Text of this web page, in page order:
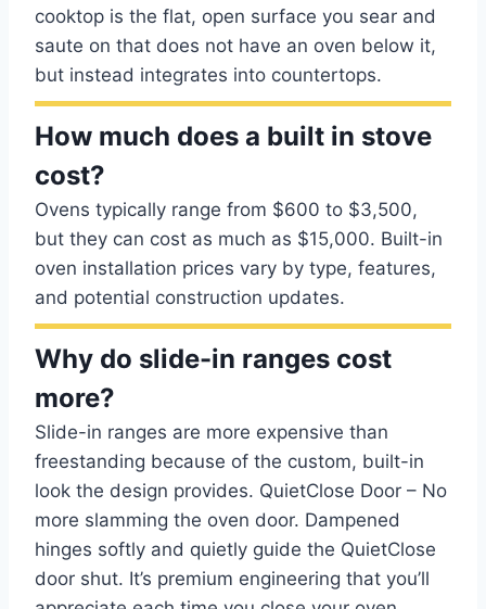
cooktop is the flat, open surface you sear and
saute on that does not have an oven below it,
but instead integrates into countertops.
How much does a built in stove
cost?
Ovens typically range from $600 to $3,500,
but they can cost as much as $15,000. Built-in
oven installation prices vary by type, features,
and potential construction updates.
Why do slide-in ranges cost
more?
Slide-in ranges are more expensive than
freestanding because of the custom, built-in
look the design provides. QuietClose Door – No
more slamming the oven door. Dampened
hinges softly and quietly guide the QuietClose
door shut. It’s premium engineering that you’ll